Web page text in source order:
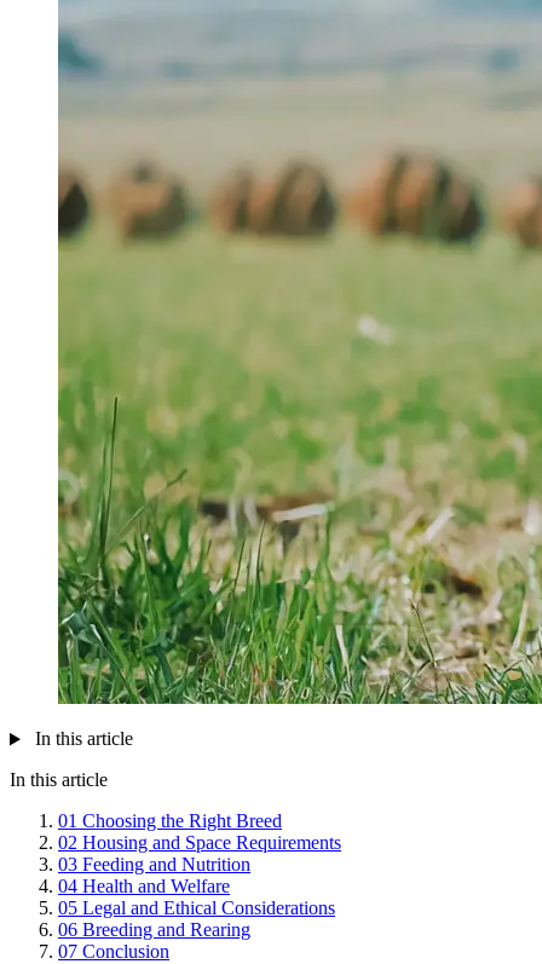
In this article
In this article
01 Choosing the Right Breed
02 Housing and Space Requirements
03 Feeding and Nutrition
04 Health and Welfare
05 Legal and Ethical Considerations
06 Breeding and Rearing
07 Conclusion